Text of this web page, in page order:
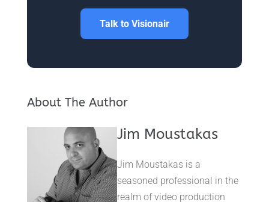
Talk to Visionair
About The Author
Jim Moustakas
Jim Moustakas is a
seasoned professional in the
realm of video production